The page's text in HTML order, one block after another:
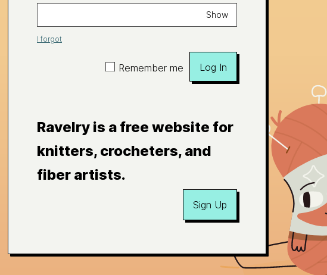
Show
I forgot
Remember me Log In
Ravelry is a free website for
knitters, crocheters, and
fiber artists.
Sign Up